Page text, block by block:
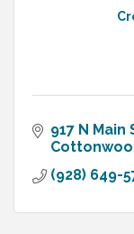
917 N
(928) 649-